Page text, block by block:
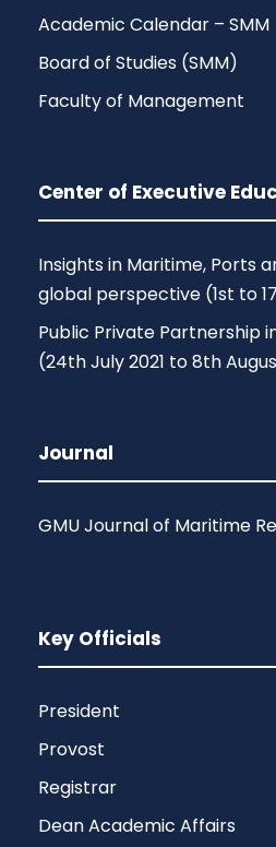
Academic Calendar – SMM
Board of Studies (SMM)
Faculty of Management
Center of Executive
Insights in Maritime, Ports
global perspective (1st to
Public Private Partnership
(24th July 2021 to 8th
Journal
GMU Journal of Maritime
Key Officials
President
Provost
Registrar
Dean Academic Affairs